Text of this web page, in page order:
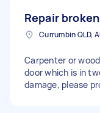
Repair
Currumbin QLD,
Carpenter or
door which is in
damage, please